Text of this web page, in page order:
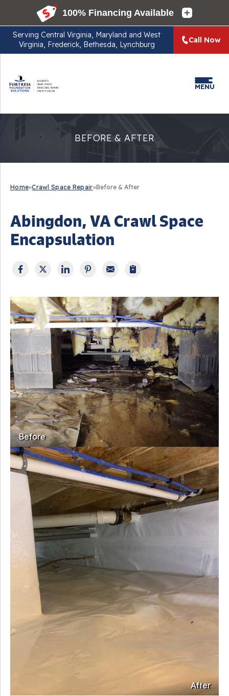
Serving Central Virginia, Maryland and West
Virginia, Frederick, Bethesda, Lynchburg
Call Now
MENU
BEFORE & AFTER
Home»Crawl Space Repair»Before & After
Abingdon, VA Crawl Space
Encapsulation
Before
After